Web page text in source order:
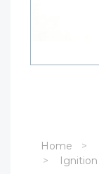
Home
Ignition